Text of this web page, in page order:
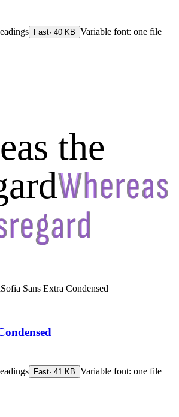
Fast· 40 KB Variable font: one file
the
Sofia Sans Extra Condensed
Fast· 41 KB Variable font: one file